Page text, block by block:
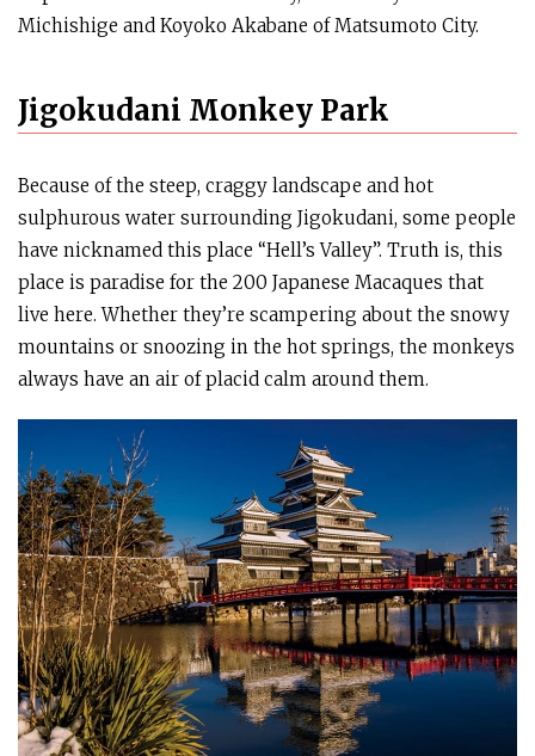
Michishige and Koyoko Akabane of Matsumoto City.
Jigokudani Monkey Park
Because of the steep, craggy landscape and hot
sulphurous water surrounding Jigokudani, some people
have nicknamed this place “Hell’s Valley”. Truth is, this
place is paradise for the 200 Japanese Macaques that
live here. Whether they’re scampering about the snowy
mountains or snoozing in the hot springs, the monkeys
always have an air of placid calm around them.